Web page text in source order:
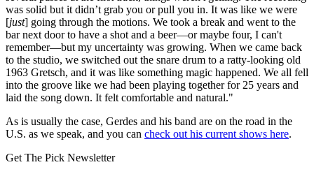
was solid but it didn’t grab you or pull you in. It was like we were
[just] going through the motions. We took a break and went to the
bar next door to have a shot and a beer—or maybe four, I can't
remember—but my uncertainty was growing. When we came back
to the studio, we switched out the snare drum to a ratty-looking old
1963 Gretsch, and it was like something magic happened. We all fell
into the groove like we had been playing together for 25 years and
laid the song down. It felt comfortable and natural."
As is usually the case, Gerdes and his band are on the road in the
U.S. as we speak, and you can check out his current shows here.
Get The Pick Newsletter